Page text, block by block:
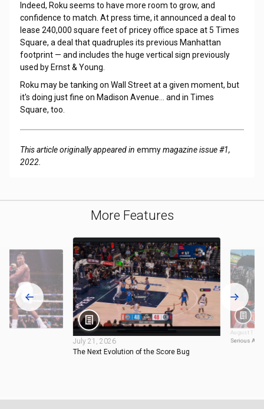
Indeed, Roku seems to have more room to grow, and
confidence to match. At press time, it announced a deal to
lease 240,000 square feet of pricey office space at 5 Times
Square, a deal that quadruples its previous Manhattan
footprint — and includes the huge vertical sign previously
used by Ernst & Young.
Roku may be tanking on Wall Street at a given moment, but
it's doing just fine on Madison Avenue... and in Times
Square, too.
This article originally appeared in emmymagazine issue #1,
2022.
More Features
July 21, 2026
The Next Evolution of the Score Bug
August 17,
Serious